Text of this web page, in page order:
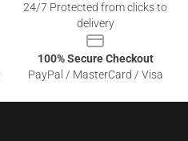
24/7 Protected from clicks to
delivery
100% Secure Checkout
PayPal / MasterCard / Visa